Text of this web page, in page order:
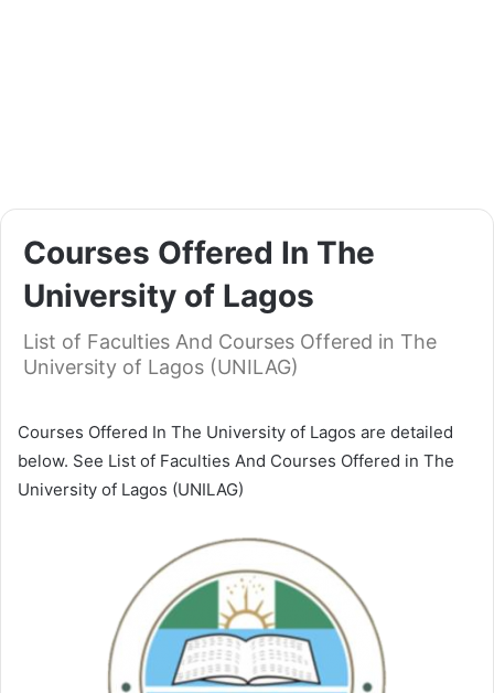
Courses Offered In The
University of Lagos
List of Faculties And Courses Offered in The
University of Lagos (UNILAG)
Courses Offered In The University of Lagos are detailed
below. See List of Faculties And Courses Offered in The
University of Lagos (UNILAG)